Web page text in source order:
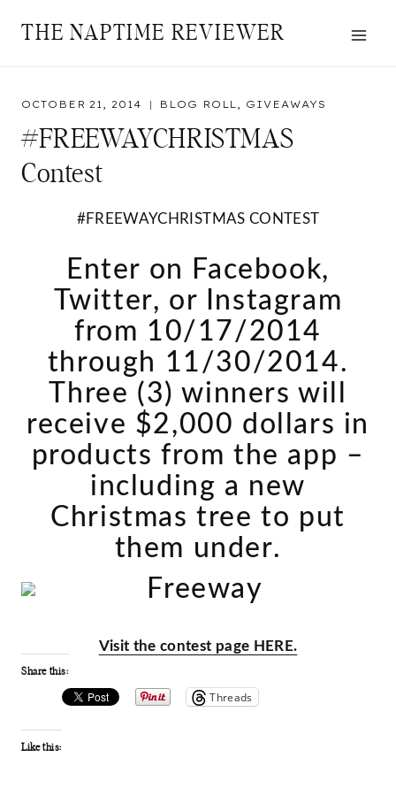
THE NAPTIME REVIEWER
OCTOBER 21, 2014 BLOG ROLL, GIVEAWAYS
#FREEWAYCHRISTMAS
Contest
#FREEWAYCHRISTMAS CONTEST
Enter on Facebook,
Twitter, or Instagram
from 10/17/2014
through 11/30/2014.
Three (3) winners will
receive $2,000 dollars in
products from the app –
including a new
Christmas tree to put
them under.
Visit the contest page HERE.
Share this:
Threads
Like this: